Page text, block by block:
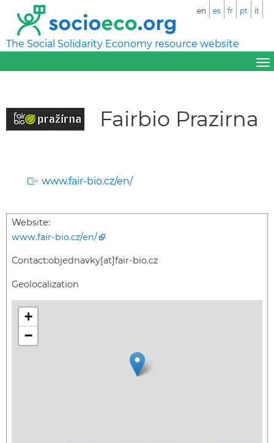
The Social Solidarity Economy resource website
en es fr pt it
Fairbio Prazirna
www.fair-bio.cz/en/
Website:
www.fair-bio.cz/en/
Contact:objednavky[at]fair-bio.cz
Geolocalization
+
−